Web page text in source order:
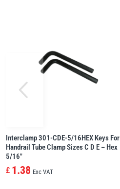
Interclamp 301-CDE-5/16HEX Keys For
Handrail Tube Clamp Sizes C D E – Hex
5/16″
£ 1.38 Exc VAT